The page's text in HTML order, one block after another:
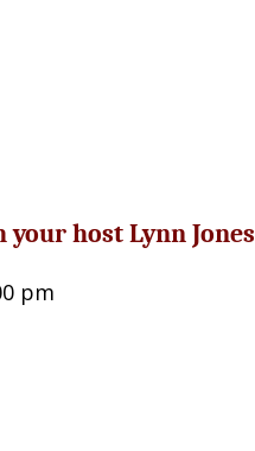
host Lynn Jones
pm